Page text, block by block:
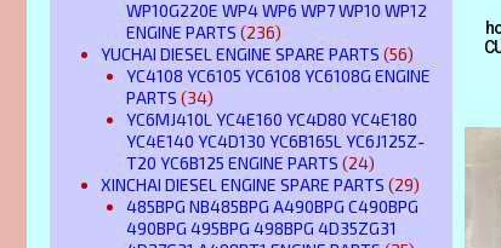
WP10G220E WP4 WP6 WP7 WP10 WP12
ENGINE PARTS (236)
YUCHAI DIESEL ENGINE SPARE PARTS (56)
YC4108 YC6105 YC6108 YC6108G ENGINE
PARTS (34)
YC6MJ410L YC4E160 YC4D80 YC4E180
YC4E140 YC4D130 YC6B165L YC6J125Z-
T20 YC6B125 ENGINE PARTS (24)
XINCHAI DIESEL ENGINE SPARE PARTS (29)
485BPG NB485BPG A490BPG C490BPG
490BPG 495BPG 498BPG 4D35ZG31